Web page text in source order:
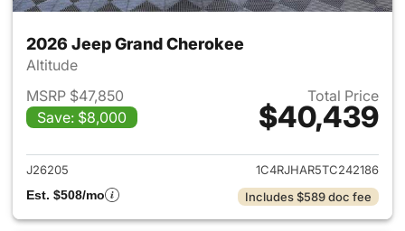
2026 Jeep Grand Cherokee
Altitude
MSRP $47,850
Save: $8,000
Total Price
$40,439
View details for 2026 Jeep
J26205
1C4RJHAR5TC242186
Est. $508/mo
Includes $589 doc fee